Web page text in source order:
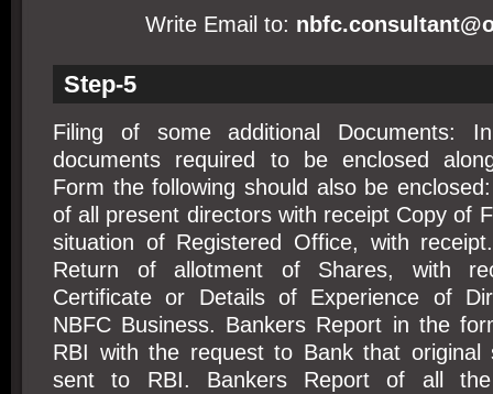
Write Email to:
Step-5
Filing of some additional Documents:
documents required to be enclosed
Form the following should also be
of all present directors with receipt Copy of
situation of Registered Office, with
Return of allotment of Shares, with
Certificate or Details of Experience of
NBFC Business. Bankers Report in the
RBI with the request to Bank that original
sent to RBI. Bankers Report of all the